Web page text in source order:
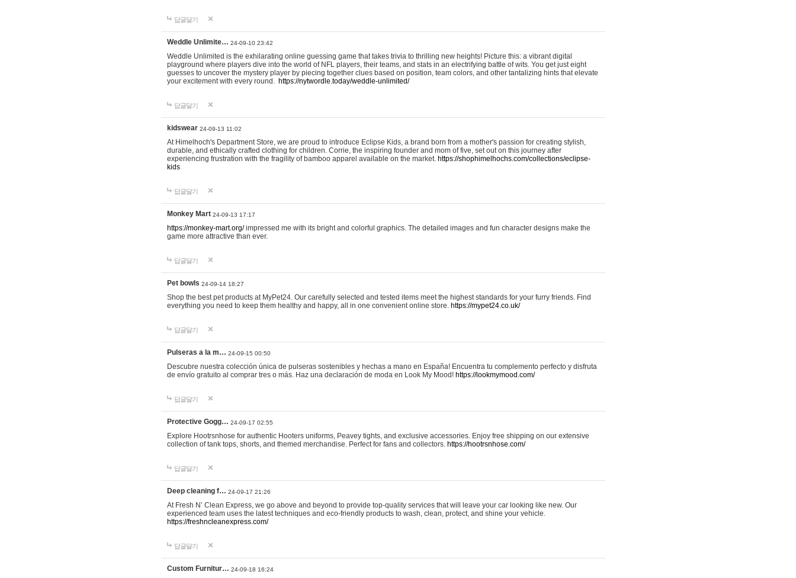
답글달기
Weddle Unlimite… 24-09-10 23:42
Weddle Unlimited is the exhilarating online guessing game that takes trivia to thrilling new heights! Picture this: a vibrant digital
playground where players dive into the world of NFL players, their teams, and stats in an electrifying battle of wits. You get just eight
guesses to uncover the mystery player by piecing together clues based on position, team colors, and other tantalizing hints that elevate
your excitement with every round. https://nytwordle.today/weddle-unlimited/
답글달기
kidswear 24-09-13 11:02
At Himelhoch's Department Store, we are proud to introduce Eclipse Kids, a brand born from a mother's passion for creating stylish,
durable, and ethically crafted clothing for children. Corrie, the inspiring founder and mom of five, set out on this journey after
experiencing frustration with the fragility of bamboo apparel available on the market. https://shophimelhochs.com/collections/eclipse-
kids
답글달기
Monkey Mart 24-09-13 17:17
https://monkey-mart.org/impressed me with its bright and colorful graphics. The detailed images and fun character designs make the
game more attractive than ever.
답글달기
Pet bowls 24-09-14 18:27
Shop the best pet products at MyPet24. Our carefully selected and tested items meet the highest standards for your furry friends. Find
everything you need to keep them healthy and happy, all in one convenient online store. https://mypet24.co.uk/
답글달기
Pulseras a la m… 24-09-15 00:50
Descubre nuestra colección única de pulseras sostenibles y hechas a mano en España! Encuentra tu complemento perfecto y disfruta
de envío gratuito al comprar tres o más. Haz una declaración de moda en Look My Mood! https://lookmymood.com/
답글달기
Protective Gogg… 24-09-17 02:55
Explore Hootrsnhose for authentic Hooters uniforms, Peavey tights, and exclusive accessories. Enjoy free shipping on our extensive
collection of tank tops, shorts, and themed merchandise. Perfect for fans and collectors. https://hootrsnhose.com/
답글달기
Deep cleaning f… 24-09-17 21:26
At Fresh N’ Clean Express, we go above and beyond to provide top-quality services that will leave your car looking like new. Our
experienced team uses the latest techniques and eco-friendly products to wash, clean, protect, and shine your vehicle.
https://freshncleanexpress.com/
답글달기
Custom Furnitur… 24-09-18 16:24